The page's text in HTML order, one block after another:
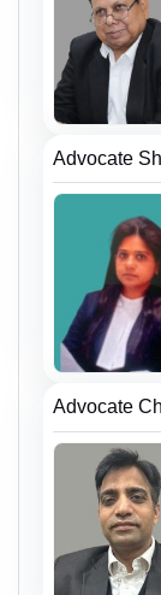
Advocate
Advocate